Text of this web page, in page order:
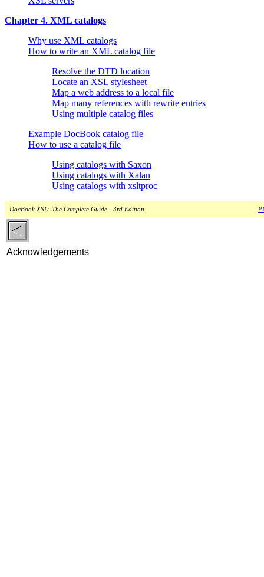
Chapter 4. XML catalogs
Why use XML catalogs
How to write an XML catalog file
Resolve the DTD location
Locate an XSL stylesheet
Map a web address to a local file
Map many references with rewrite entries
Using multiple catalog files
Example DocBook catalog file
How to use a catalog file
Using catalogs with Saxon
Using catalogs with Xalan
Using catalogs with xsltproc
DocBook XSL: The Complete Guide - 3rd Edition
Acknowledgements